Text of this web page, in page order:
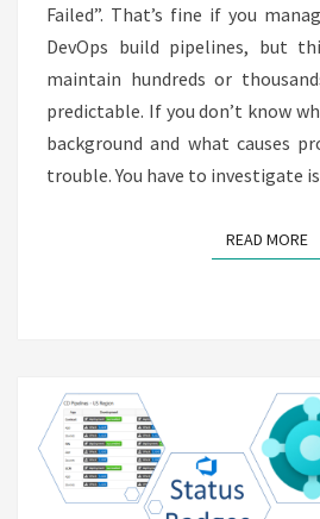
Failed”. That’s fine if you
DevOps build pipelines, but
maintain hundreds or
predictable. If you don’t know
background and what causes
trouble. You have to investigate
READ MORE